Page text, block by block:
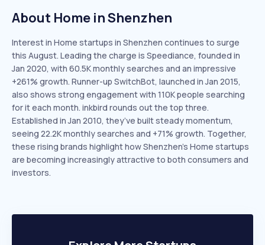
About Home in Shenzhen
Interest in Home startups in Shenzhen continues to surge
this August. Leading the charge is Speediance, founded in
Jan 2020, with 60.5K monthly searches and an impressive
+261% growth. Runner-up SwitchBot, launched in Jan 2015,
also shows strong engagement with 110K people searching
for it each month. inkbird rounds out the top three.
Established in Jan 2010, they’ve built steady momentum,
seeing 22.2K monthly searches and +71% growth. Together,
these rising brands highlight how Shenzhen’s Home startups
are becoming increasingly attractive to both consumers and
investors.